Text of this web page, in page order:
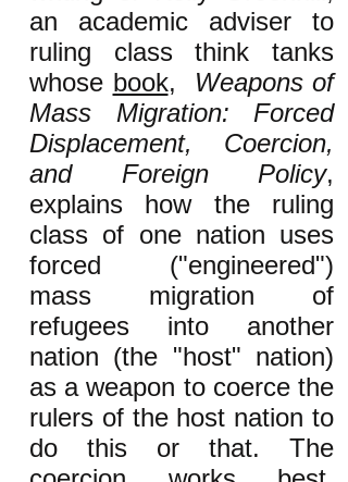
an academic adviser to
ruling class think tanks
whose book, Weapons of
Mass Migration: Forced
Displacement, Coercion,
and Foreign Policy,
explains how the ruling
class of one nation uses
forced ("engineered")
mass migration of
refugees into another
nation (the "host" nation)
as a weapon to coerce the
rulers of the host nation to
do this or that. The